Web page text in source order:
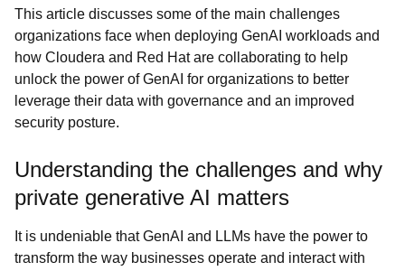
This article discusses some of the main challenges
organizations face when deploying GenAI workloads and
how Cloudera and Red Hat are collaborating to help
unlock the power of GenAI for organizations to better
leverage their data with governance and an improved
security posture.
Understanding the challenges and why
private generative AI matters
It is undeniable that GenAI and LLMs have the power to
transform the way businesses operate and interact with